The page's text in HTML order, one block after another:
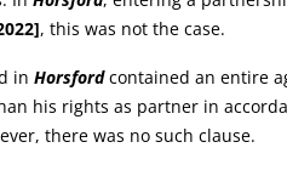
, this was not the case.
in Horsfordcontained an entire
his rights as partner in
there was no such clause.